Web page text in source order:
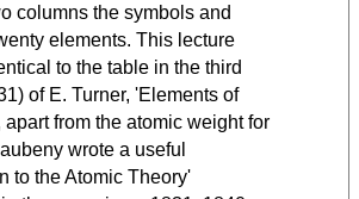
columns the symbols and
elements. This lecture
to the table in the third
of E. Turner, 'Elements of
apart from the atomic weight for
wrote a useful
to the Atomic Theory'